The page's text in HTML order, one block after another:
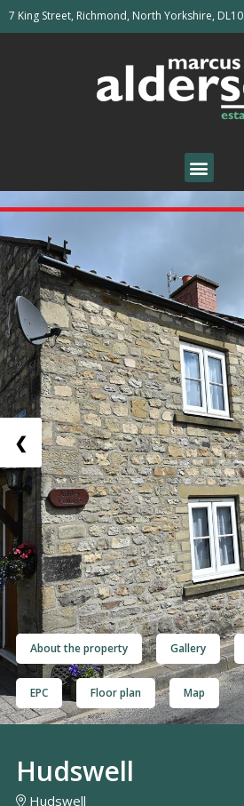
7 King Street, Richmond, North Yorkshire, DL10
❮
About the property Gallery
EPC Floor plan Map
Hudswell
Hudswell